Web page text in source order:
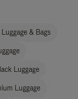
& Bags
Luggage
Luggage